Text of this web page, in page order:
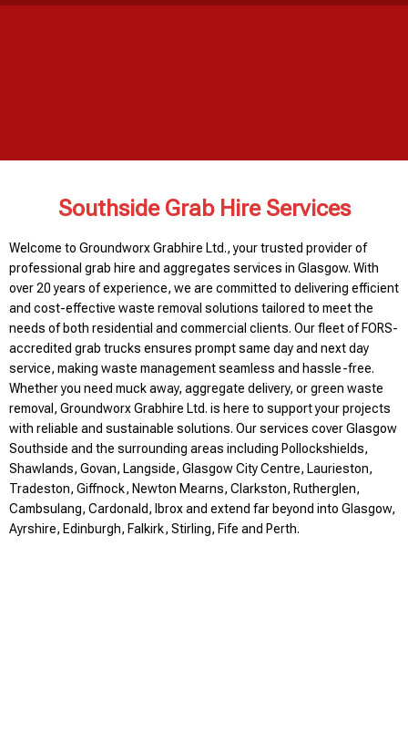
Southside Grab Hire Services
Welcome to Groundworx Grabhire Ltd., your trusted provider of
professional grab hire and aggregates services in Glasgow. With
over 20 years of experience, we are committed to delivering efficient
and cost-effective waste removal solutions tailored to meet the
needs of both residential and commercial clients. Our fleet of FORS-
accredited grab trucks ensures prompt same day and next day
service, making waste management seamless and hassle-free.
Whether you need muck away, aggregate delivery, or green waste
removal, Groundworx Grabhire Ltd. is here to support your projects
with reliable and sustainable solutions. Our services cover Glasgow
Southside and the surrounding areas including Pollockshields,
Shawlands, Govan, Langside, Glasgow City Centre, Laurieston,
Tradeston, Giffnock, Newton Mearns, Clarkston, Rutherglen,
Cambsulang, Cardonald, Ibrox and extend far beyond into Glasgow,
Ayrshire, Edinburgh, Falkirk, Stirling, Fife and Perth.